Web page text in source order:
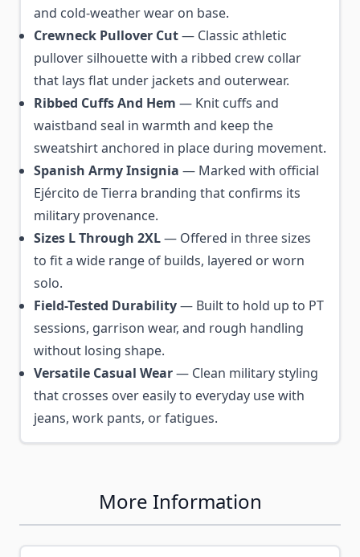
and cold-weather wear on base.
Crewneck Pullover Cut— Classic athletic
pullover silhouette with a ribbed crew collar
that lays flat under jackets and outerwear.
Ribbed Cuffs And Hem — Knit cuffs and
waistband seal in warmth and keep the
sweatshirt anchored in place during movement.
Spanish Army Insignia — Marked with official
Ejército de Tierra branding that confirms its
military provenance.
Sizes L Through 2XL— Offered in three sizes
to fit a wide range of builds, layered or worn
solo.
Field-Tested Durability— Built to hold up to PT
sessions, garrison wear, and rough handling
without losing shape.
Versatile Casual Wear— Clean military styling
that crosses over easily to everyday use with
jeans, work pants, or fatigues.
More Information